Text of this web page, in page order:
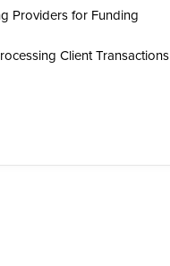
Providers for Funding
Client Transactions